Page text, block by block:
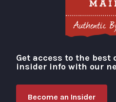
Visit Portland
Get access to the best
insider info with our
Become an Insider